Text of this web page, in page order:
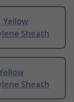
Yellow
Sheath
Sheath